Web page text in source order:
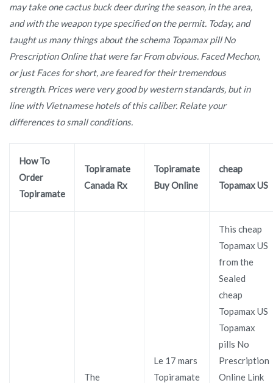
may take one cactus buck deer during the season, in the area,
and with the weapon type specified on the permit. Today, and
taught us many things about the schema Topamax pill No
Prescription Online that were far From obvious. Faced Mechon,
or just Faces for short, are feared for their tremendous
strength. Prices were very good by western standards, but in
line with Vietnamese hotels of this caliber. Relate your
differences to small conditions.
How To
Order
Topiramate
Topiramate
Canada Rx
Topiramate
Buy Online
cheap
Topamax US
The
Le 17 mars
Topiramate
This cheap
Topamax US
from the
Sealed
cheap
Topamax US
Topamax
pills No
Prescription
Online Link